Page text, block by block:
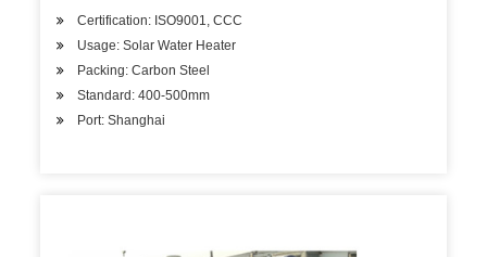
Certification: ISO9001, CCC
Usage: Solar Water Heater
Packing: Carbon Steel
Standard: 400-500mm
Port: Shanghai